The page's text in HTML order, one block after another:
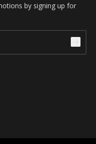
by signing up for